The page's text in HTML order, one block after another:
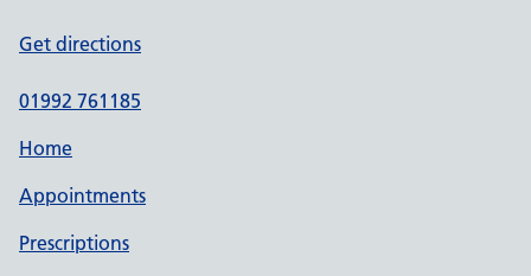
Get directions
01992 761185
Home
Appointments
Prescriptions